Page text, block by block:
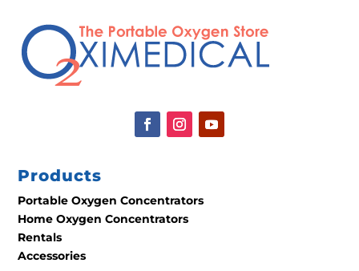
Products
Portable Oxygen Concentrators
Home Oxygen Concentrators
Rentals
Accessories